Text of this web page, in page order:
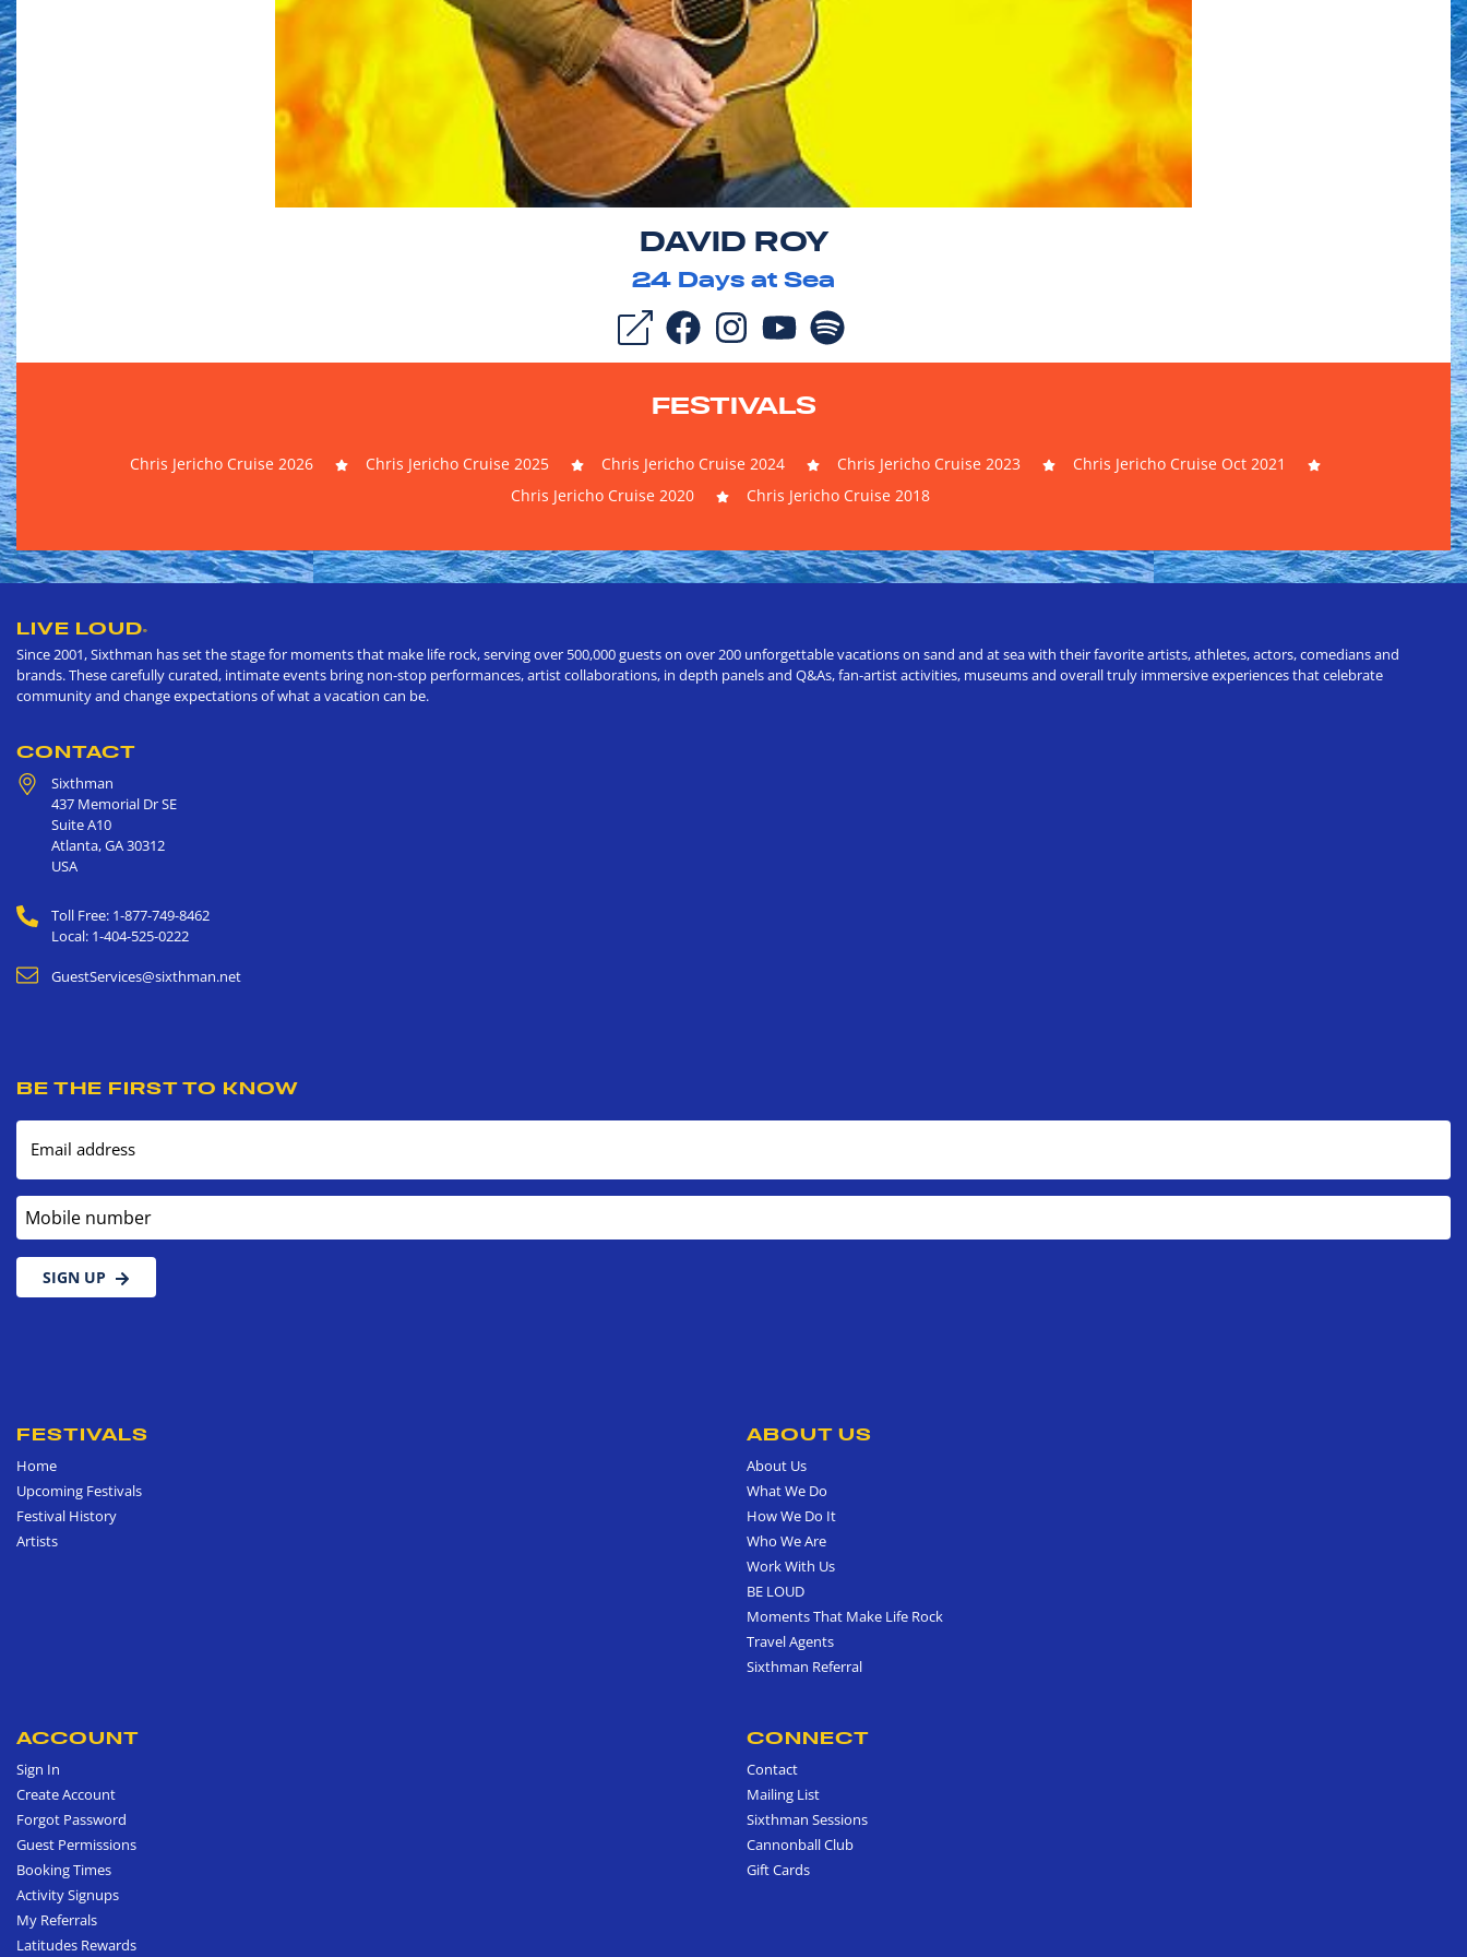
DAVID ROY
24 Days at Sea
FESTIVALS
Chris Jericho Cruise 2026 Chris Jericho Cruise 2025 Chris Jericho Cruise 2024 Chris Jericho Cruise 2023
Chris Jericho Cruise Oct 2021
Chris Jericho Cruise 2020
Chris Jericho Cruise 2018
LIVE LOUD®
Since 2001, Sixthman has set the stage for moments that make life rock, serving over 500,000 guests on over 200 unforgettable vacations on sand and at sea with their favorite artists, athletes, actors, comedians and
brands. These carefully curated, intimate events bring non-stop performances, artist collaborations, in depth panels and Q&As, fan-artist activities, museums and overall truly immersive experiences that celebrate
community and change expectations of what a vacation can be.
CONTACT
Sixthman
437 Memorial Dr SE
Suite A10
Atlanta,GA30312
USA
Toll Free: 1-877-749-8462
Local: 1-404-525-0222
GuestServices@sixthman.net
BE THE FIRST TO KNOW
Email address
Mobile number
SIGN UP
FESTIVALS
Home
Upcoming Festivals
Festival History
Artists
ABOUT US
About Us
What We Do
How We Do It
Who We Are
Work With Us
BE LOUD
Moments That Make Life Rock
Travel Agents
Sixthman Referral
ACCOUNT
Sign In
Create Account
Forgot Password
Guest Permissions
Booking Times
Activity Signups
My Referrals
Latitudes Rewards
CONNECT
Contact
Mailing List
Sixthman Sessions
Cannonball Club
Gift Cards